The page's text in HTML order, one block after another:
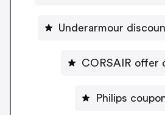
Underarmour
CORSAIR offer
Philips